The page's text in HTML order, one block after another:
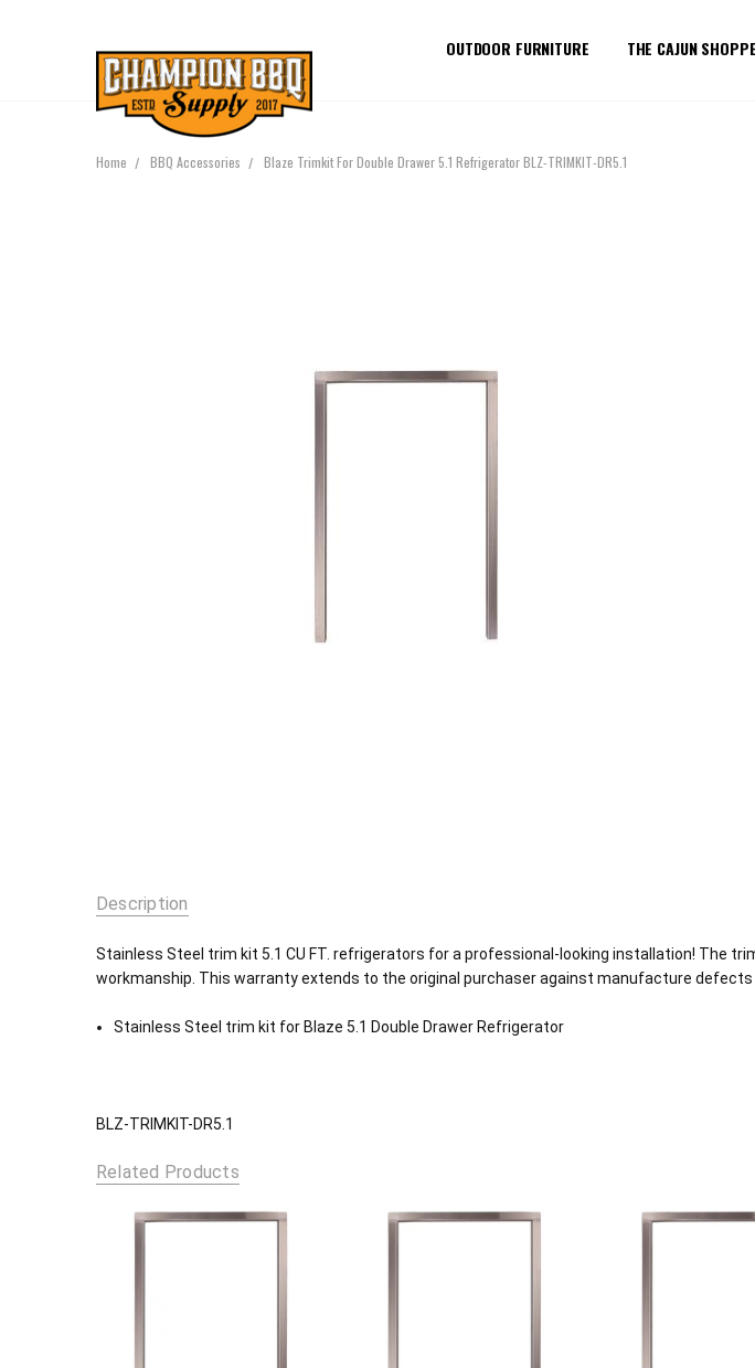
OUTDOOR FURNITURE THE CAJUN SHOPPE
Home BBQ Accessories Blaze Trimkit For Double Drawer 5.1 Refrigerator BLZ-TRIMKIT-DR5.1
Description
Stainless Steel trim kit 5.1 CU FT. refrigerators for a professional-looking installation! The
workmanship. This warranty extends to the original purchaser against manufacture
Stainless Steel trim kit for Blaze 5.1 Double Drawer Refrigerator
BLZ-TRIMKIT-DR5.1
Related Products